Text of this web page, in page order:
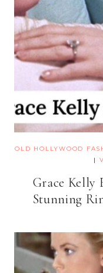
OLD HOLLYWOOD
|
Grace Kelly
Stunning